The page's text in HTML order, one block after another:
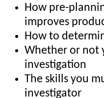
How pre-
improves
How to
Whether or not
investigation
The skills you
investigator